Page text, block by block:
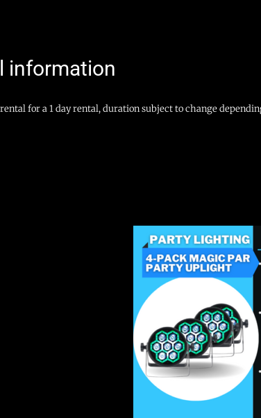
information
for a 1 day rental, duration subject to change